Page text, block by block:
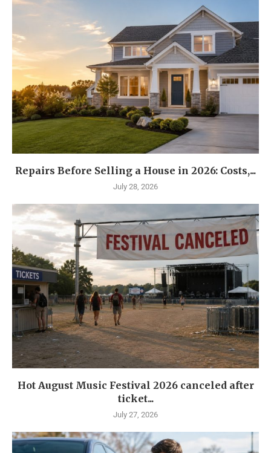
Repairs Before Selling a House in 2026: Costs,...
July 28, 2026
Hot August Music Festival 2026 canceled after
ticket...
July 27, 2026